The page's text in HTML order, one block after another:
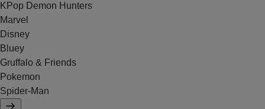
KPop Demon Hunters
Marvel
Disney
Bluey
Gruffalo & Friends
Pokemon
Spider-Man